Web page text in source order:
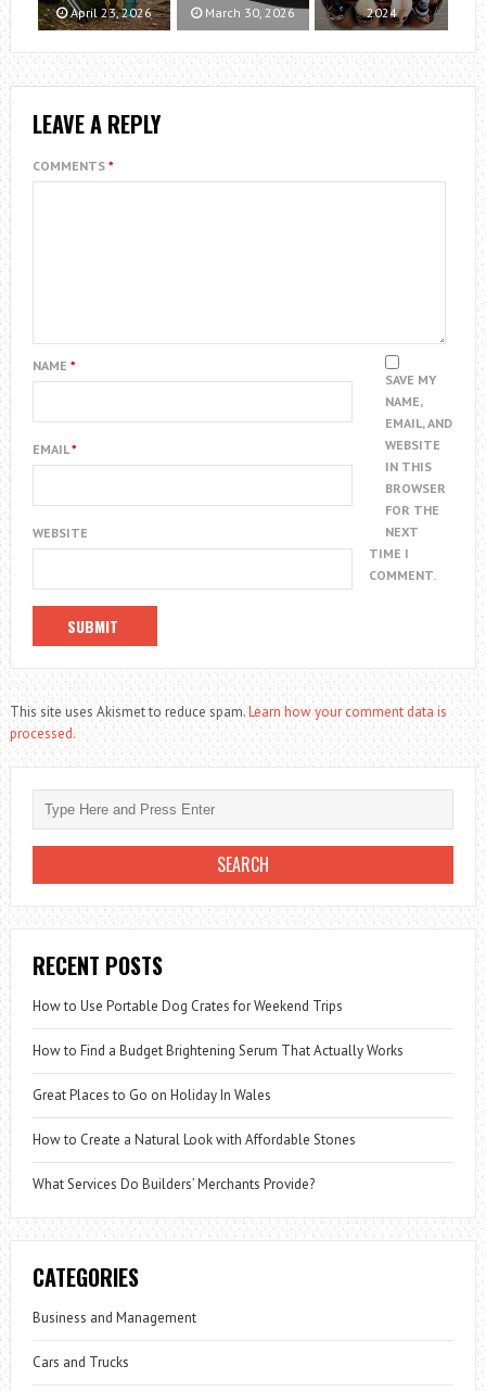
April 23, 2026 March 30, 2026
2024
LEAVE A REPLY
COMMENTS *
NAME *
EMAIL*
WEBSITE
SAVE MY
NAME,
EMAIL, AND
WEBSITE
IN THIS
BROWSER
FOR THE
NEXT
TIME I
COMMENT.
This site uses Akismet to reduce spam.Learn how your comment data is
processed.
RECENT POSTS
How to Use Portable Dog Crates for Weekend Trips
How to Find a Budget Brightening Serum That Actually Works
Great Places to Go on Holiday In Wales
How to Create a Natural Look with Affordable Stones
What Services Do Builders’ Merchants Provide?
CATEGORIES
Business and Management
Cars and Trucks